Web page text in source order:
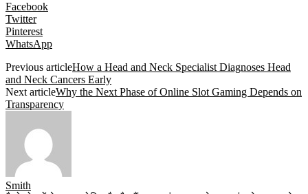
Facebook
Twitter
Pinterest
WhatsApp
Previous articleHow a Head and Neck Specialist Diagnoses Head
and Neck Cancers Early
Next articleWhy the Next Phase of Online Slot Gaming Depends on
Transparency
Smith